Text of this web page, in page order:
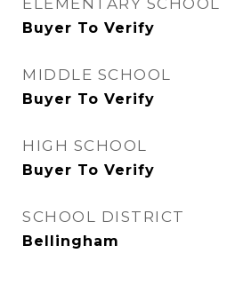
ELEMENTARY SCHOOL
Buyer To Verify
MIDDLE SCHOOL
Buyer To Verify
HIGH SCHOOL
Buyer To Verify
SCHOOL DISTRICT
Bellingham